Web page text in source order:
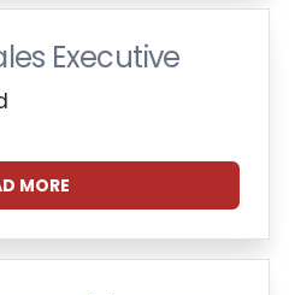
Executive
MORE